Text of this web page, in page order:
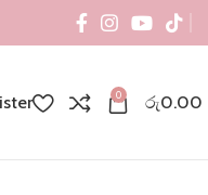
0 රු0.00